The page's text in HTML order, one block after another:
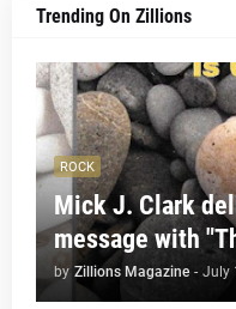
Trending On Zillions
ROCK
Mick J. Clark
message with
by Zillions Magazine - July